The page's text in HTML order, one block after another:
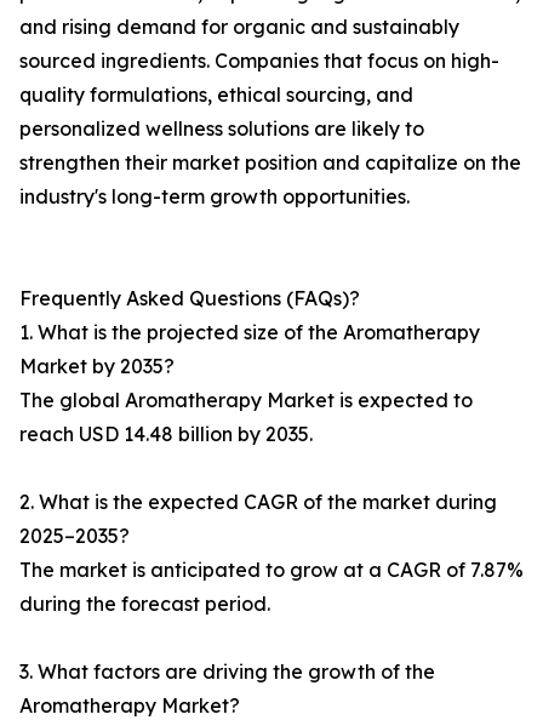
and rising demand for organic and sustainably
sourced ingredients. Companies that focus on high-
quality formulations, ethical sourcing, and
personalized wellness solutions are likely to
strengthen their market position and capitalize on the
industry's long-term growth opportunities.
Frequently Asked Questions (FAQs)?
1. What is the projected size of the Aromatherapy
Market by 2035?
The global Aromatherapy Market is expected to
reach USD 14.48 billion by 2035.
2. What is the expected CAGR of the market during
2025–2035?
The market is anticipated to grow at a CAGR of 7.87%
during the forecast period.
3. What factors are driving the growth of the
Aromatherapy Market?